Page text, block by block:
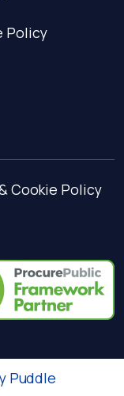
Policy
Cookie Policy
Puddle